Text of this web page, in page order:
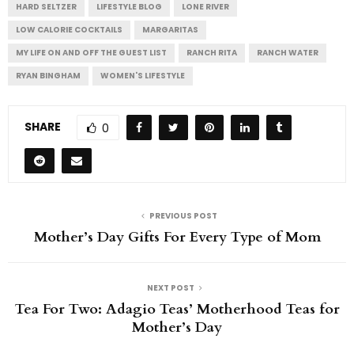
HARD SELTZER
LIFESTYLE BLOG
LONE RIVER
LOW CALORIE COCKTAILS
MARGARITAS
MY LIFE ON AND OFF THE GUEST LIST
RANCH RITA
RANCH WATER
RYAN BINGHAM
WOMEN'S LIFESTYLE
SHARE 0
PREVIOUS POST
Mother’s Day Gifts For Every Type of Mom
NEXT POST
Tea For Two: Adagio Teas’ Motherhood Teas for
Mother’s Day